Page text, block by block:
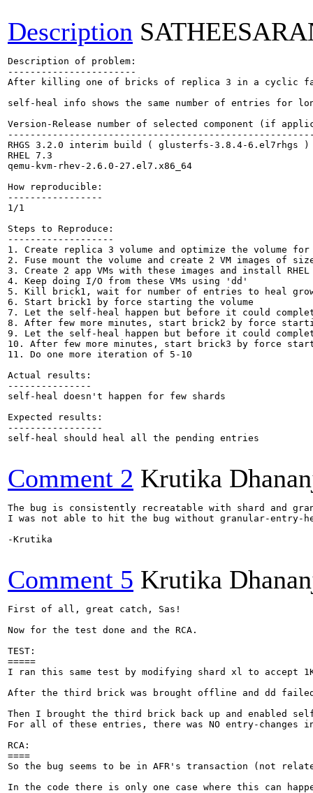
Description
Description of problem:
-----------------------
After killing one of bricks of replica 3 in a cyclic
self-heal info shows the same number of entries for
Version-Release number of selected component (if
RHGS 3.2.0 interim build ( glusterfs-3.8.4-6.el7rhgs )
RHEL 7.3
qemu-kvm-rhev-2.6.0-27.el7.x86_64
How reproducible:
-----------------
1/1
Steps to Reproduce:
-------------------
1. Create replica 3 volume and optimize the volume
2. Fuse mount the volume and create 2 VM images of
3. Create 2 app VMs with these images and install RHEL
4. Keep doing I/O from these VMs using 'dd'
5. Kill brick1, wait for number of entries to heal
6. Start brick1 by force starting the volume
7. Let the self-heal happen but before it could
8. After few more minutes, start brick2 by force
9. Let the self-heal happen but before it could
10. After few more minutes, start brick3 by force
11. Do one more iteration of 5-10
Actual results:
---------------
self-heal doesn't happen for few shards
Expected results:
-----------------
self-heal should heal all the pending entries
Comment 2 Krutika
The bug is consistently recreatable with shard and
I was not able to hit the bug without granular-entry-
-Krutika
Comment 5 Krutika
First of all, great catch, Sas!
Now for the test done and the RCA.
TEST:
=====
I ran this same test by modifying shard xl to accept
After the third brick was brought offline and dd failed
Then I brought the third brick back up and enabled
For all of these entries, there was NO entry-changes
RCA:
====
So the bug seems to be in AFR's transaction (not
In the code there is only one case where this can